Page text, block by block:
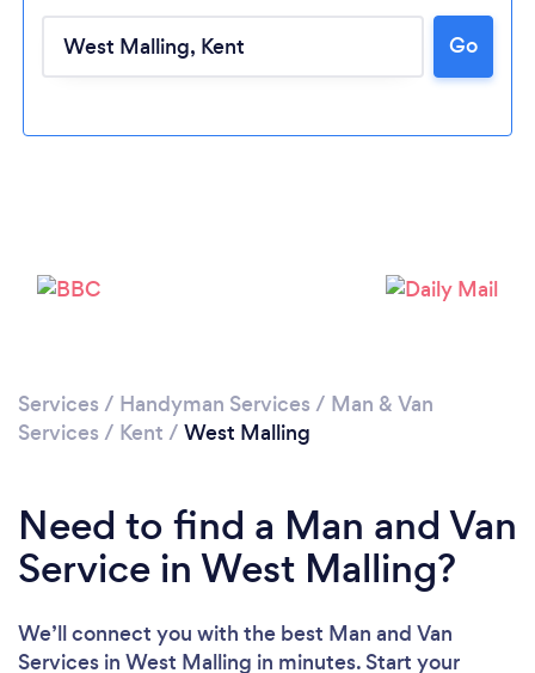
Go
Services / Handyman Services / Man & Van
Services / Kent / West Malling
Need to find a Man and Van
Service in West Malling?
We’ll connect you with the best Man and Van
Services in West Malling in minutes. Start your